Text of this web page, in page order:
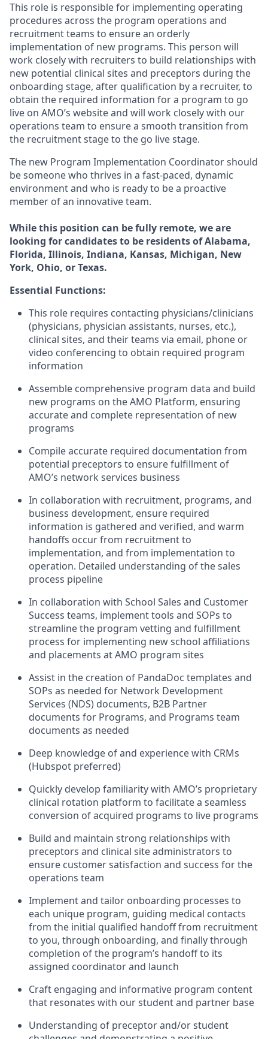
This role is responsible for implementing operating
procedures across the program operations and
recruitment teams to ensure an orderly
implementation of new programs. This person will
work closely with recruiters to build relationships with
new potential clinical sites and preceptors during the
onboarding stage, after qualification by a recruiter, to
obtain the required information for a program to go
live on AMO’s website and will work closely with our
operations team to ensure a smooth transition from
the recruitment stage to the go live stage.
The new Program Implementation Coordinator should
be someone who thrives in a fast-paced, dynamic
environment and who is ready to be a proactive
member of an innovative team.
While this position can be fully remote, we are
looking for candidates to be residents of Alabama,
Florida, Illinois, Indiana, Kansas, Michigan, New
York, Ohio, or Texas.
Essential Functions:
This role requires contacting physicians/clinicians
(physicians, physician assistants, nurses, etc.),
clinical sites, and their teams via email, phone or
video conferencing to obtain required program
information
Assemble comprehensive program data and build
new programs on the AMO Platform, ensuring
accurate and complete representation of new
programs
Compile accurate required documentation from
potential preceptors to ensure fulfillment of
AMO’s network services business
In collaboration with recruitment, programs, and
business development, ensure required
information is gathered and verified, and warm
handoffs occur from recruitment to
implementation, and from implementation to
operation. Detailed understanding of the sales
process pipeline
In collaboration with School Sales and Customer
Success teams, implement tools and SOPs to
streamline the program vetting and fulfillment
process for implementing new school affiliations
and placements at AMO program sites
Assist in the creation of PandaDoc templates and
SOPs as needed for Network Development
Services (NDS) documents, B2B Partner
documents for Programs, and Programs team
documents as needed
Deep knowledge of and experience with CRMs
(Hubspot preferred)
Quickly develop familiarity with AMO’s proprietary
clinical rotation platform to facilitate a seamless
conversion of acquired programs to live programs
Build and maintain strong relationships with
preceptors and clinical site administrators to
ensure customer satisfaction and success for the
operations team
Implement and tailor onboarding processes to
each unique program, guiding medical contacts
from the initial qualified handoff from recruitment
to you, through onboarding, and finally through
completion of the program’s handoff to its
assigned coordinator and launch
Craft engaging and informative program content
that resonates with our student and partner base
Understanding of preceptor and/or student